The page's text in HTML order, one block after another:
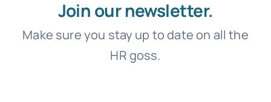
Join our newsletter.
Make sure you stay up to date on all the
HR goss.